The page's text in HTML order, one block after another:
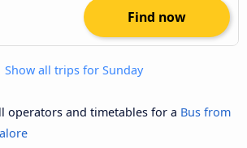
Find now
Show all trips for Sunday
operators and timetables for a Bus from